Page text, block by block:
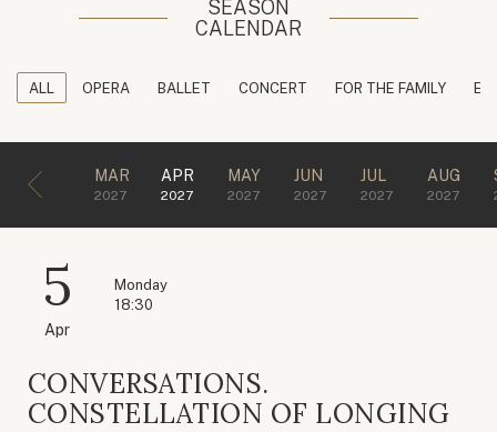
SEASON
CALENDAR
ALL OPERA BALLET CONCERT FOR THE FAMILY
MAR
2027
APR
2027
MAY
2027
JUN
2027
JUL
2027
AUG
2027
5
Apr
Monday
18:30
CONVERSATIONS.
CONSTELLATION OF LONGING